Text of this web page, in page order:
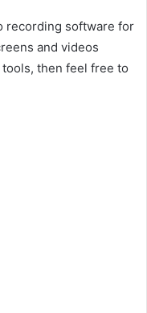
recording software for
and videos
then feel free to